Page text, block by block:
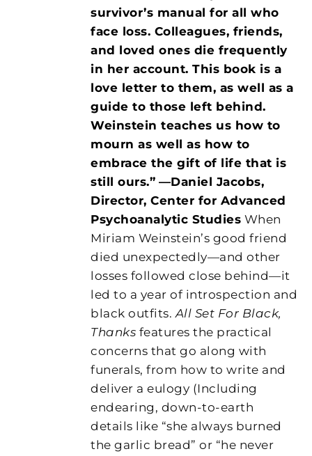
survivor’s manual for all who
face loss. Colleagues, friends,
and loved ones die frequently
in her account. This book is a
love letter to them, as well as a
guide to those left behind.
Weinstein teaches us how to
mourn as well as how to
embrace the gift of life that is
still ours.” —Daniel Jacobs,
Director, Center for Advanced
Psychoanalytic Studies When
Miriam Weinstein’s good friend
died unexpectedly—and other
losses followed close behind—it
led to a year of introspection and
black outfits. All Set For Black,
Thanks features the practical
concerns that go along with
funerals, from how to write and
deliver a eulogy (Including
endearing, down-to-earth
details like “she always burned
the garlic bread” or “he never